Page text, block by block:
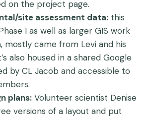
on the project page.
site assessment data: this
I as well as larger GIS work
mostly came from Levi and his
also housed in a shared Google
by CL Jacob and accessible to
plans: Volunteer scientist Denise
versions of a layout and put